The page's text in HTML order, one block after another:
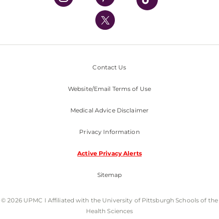
UPMC International
Nondiscrimination Policy
Contact Us
Website/Email Terms of Use
Medical Advice Disclaimer
Privacy Information
Active Privacy Alerts
Sitemap
© 2026 UPMC I Affiliated with the University of Pittsburgh Schools of the
Health Sciences